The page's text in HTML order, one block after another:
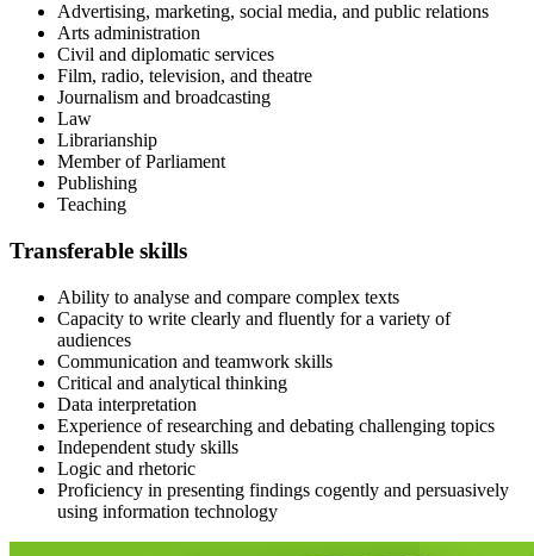
Advertising, marketing, social media, and public relations
Arts administration
Civil and diplomatic services
Film, radio, television, and theatre
Journalism and broadcasting
Law
Librarianship
Member of Parliament
Publishing
Teaching
Transferable skills
Ability to analyse and compare complex texts
Capacity to write clearly and fluently for a variety of
audiences
Communication and teamwork skills
Critical and analytical thinking
Data interpretation
Experience of researching and debating challenging topics
Independent study skills
Logic and rhetoric
Proficiency in presenting findings cogently and persuasively
using information technology